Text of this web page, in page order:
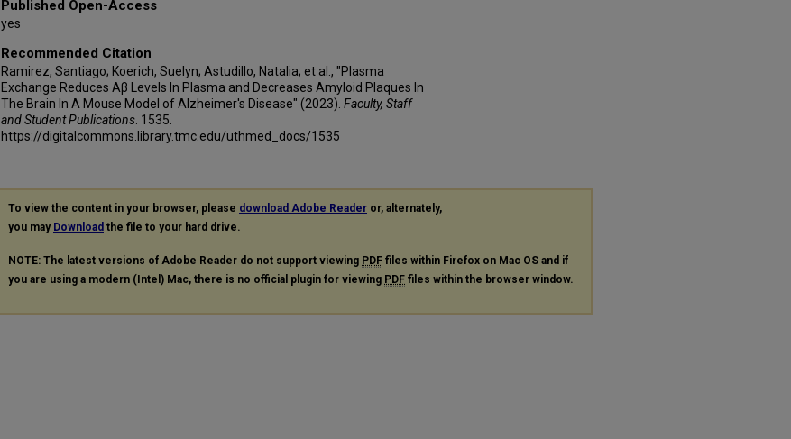
Published Open-Access
yes
Recommended Citation
Ramirez, Santiago; Koerich, Suelyn; Astudillo, Natalia; et al., "Plasma
Exchange Reduces Aβ Levels In Plasma and Decreases Amyloid Plaques In
The Brain In A Mouse Model of Alzheimer's Disease" (2023). Faculty, Staff
and Student Publications . 1535.
https://digitalcommons.library.tmc.edu/uthmed_docs/1535
To view the content in your browser, please download Adobe Reader or, alternately,
you may Download the file to your hard drive.
NOTE: The latest versions of Adobe Reader do not support viewing PDF files within Firefox on Mac OS and if
you are using a modern (Intel) Mac, there is no official plugin for viewing PDF files within the browser window.